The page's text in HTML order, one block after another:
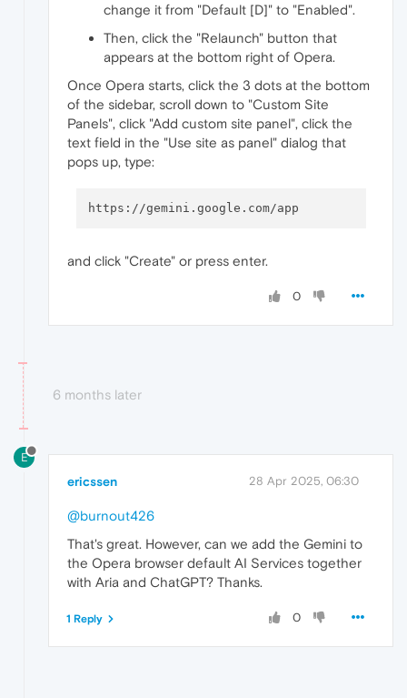
change it from "Default [D]" to "Enabled".
Then, click the "Relaunch" button that
appears at the bottom right of Opera.
Once Opera starts, click the 3 dots at the bottom
of the sidebar, scroll down to "Custom Site
Panels", click "Add custom site panel", click the
text field in the "Use site as panel" dialog that
pops up, type:
and click "Create" or press enter.
0
6 months later
E
ericssen 28 Apr 2025, 06:30
@burnout426
That's great. However, can we add the Gemini to
the Opera browser default AI Services together
with Aria and ChatGPT? Thanks.
0
1 Reply